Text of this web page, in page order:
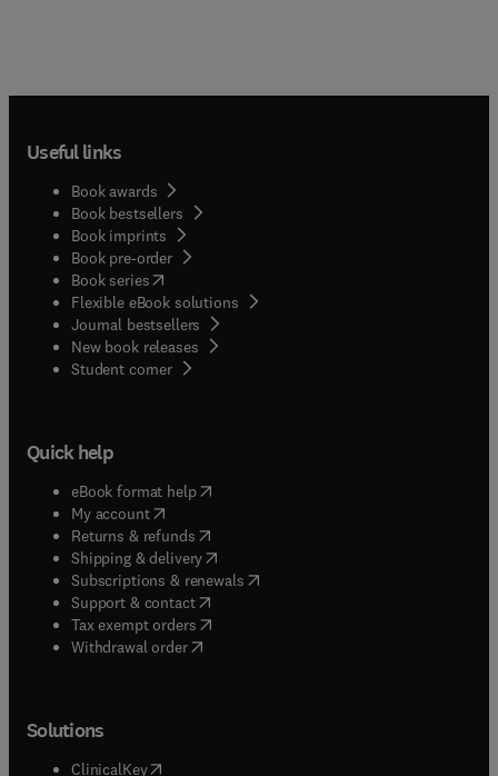
Useful links
Book awards
Book bestsellers
Book imprints
Book pre-order
Book series(opens in new tab/window
Flexible eBook solutions
Journal bestsellers
New book releases
Student corner( opens in new tab/window
Quick help
eBook format help( opens in new tab/window
My account( opens in new tab/window
Returns & refunds( opens in new tab/window
Shipping & delivery(opens in new tab/window
Subscriptions & renewals( opens in new tab/window
Support & contact( opens in new tab/window
Tax exempt orders( opens in new tab/window
Withdrawal order
Solutions
ClinicalKey(opens in new tab/window